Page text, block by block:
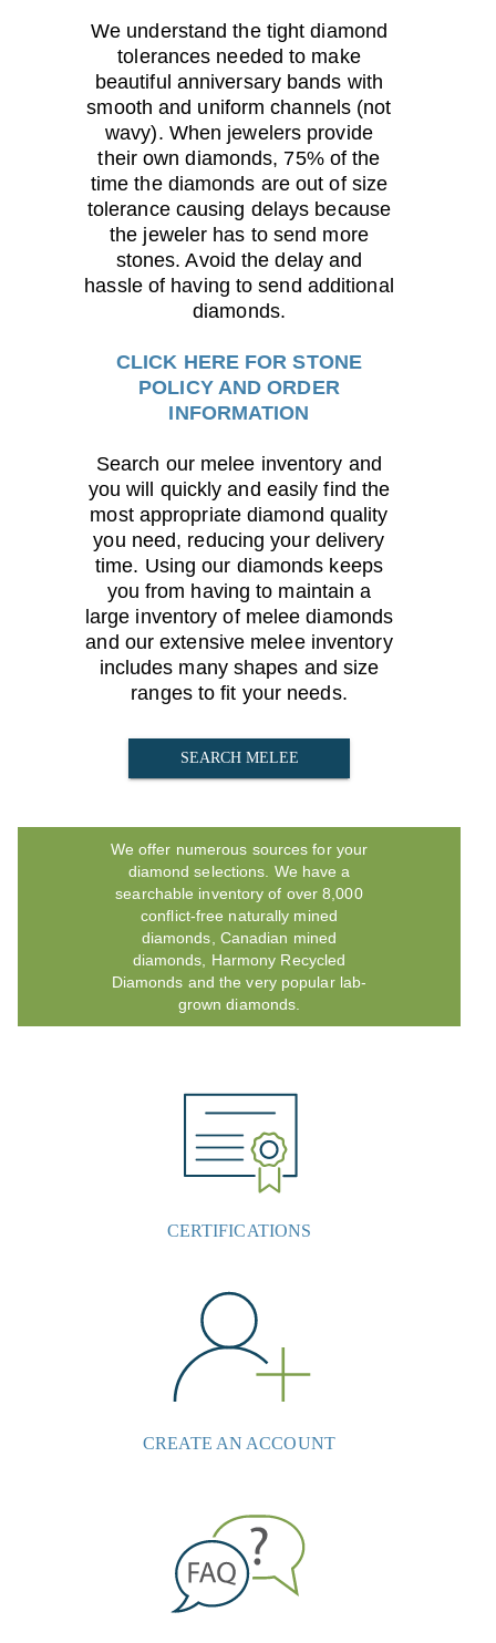
We understand the tight diamond
tolerances needed to make
beautiful anniversary bands with
smooth and uniform channels (not
wavy). When jewelers provide
their own diamonds, 75% of the
time the diamonds are out of size
tolerance causing delays because
the jeweler has to send more
stones. Avoid the delay and
hassle of having to send additional
diamonds.
CLICK HERE FOR STONE
POLICY AND ORDER
INFORMATION
Search our melee inventory and
you will quickly and easily find the
most appropriate diamond quality
you need, reducing your delivery
time. Using our diamonds keeps
you from having to maintain a
large inventory of melee diamonds
and our extensive melee inventory
includes many shapes and size
ranges to fit your needs.
SEARCH MELEE
We offer numerous sources for your
diamond selections. We have a
searchable inventory of over 8,000
conflict-free naturally mined
diamonds, Canadian mined
diamonds, Harmony Recycled
Diamonds and the very popular lab-
grown diamonds.
CERTIFICATIONS
CREATE AN ACCOUNT